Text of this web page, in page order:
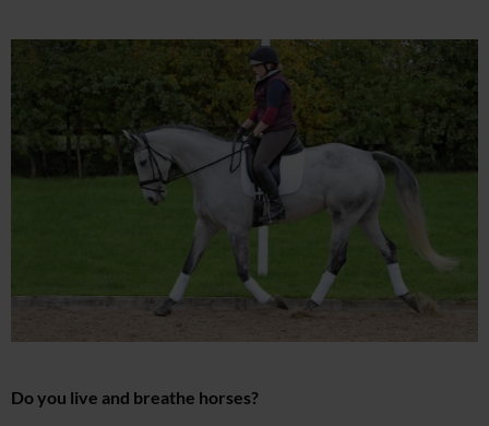
Do you live and breathe horses?